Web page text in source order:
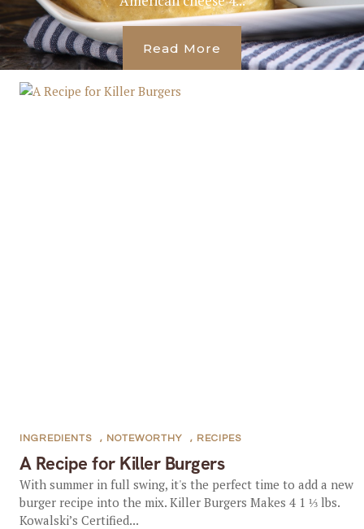
Read More
A Recipe for Killer Burgers
INGREDIENTS , NOTEWORTHY , RECIPES
With summer in full swing, it's the perfect time to add a new
burger recipe into the mix. Killer Burgers Makes 4 1 ⅓ lbs.
Kowalski’s Certified...